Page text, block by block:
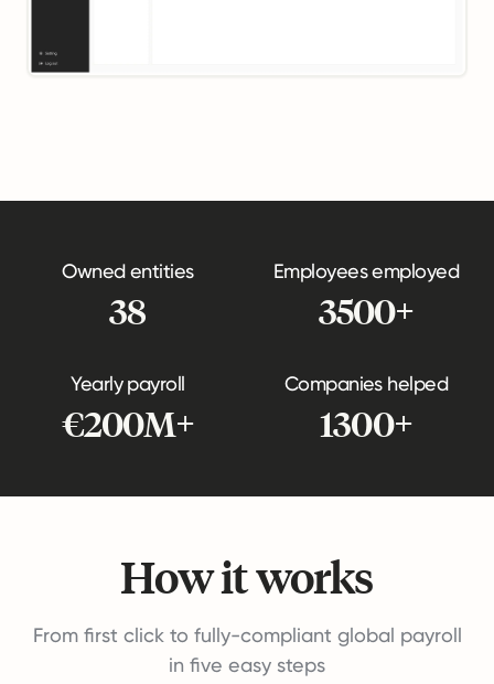
Owned entities
38
Employees employed
3500+
Yearly payroll
€200M+
Companies helped
1300+
How it works
From first click to fully-compliant global payroll
in five easy steps